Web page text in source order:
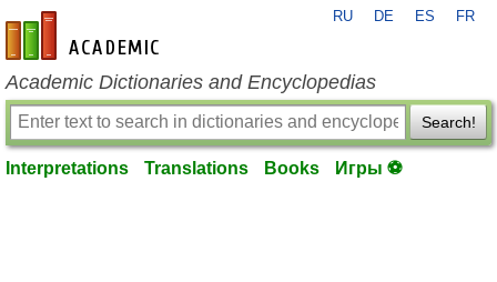
en-academic.com
RU DE ES FR
Academic Dictionaries and Encyclopedias
Search!
Interpretations Translations Books Игры ⚽